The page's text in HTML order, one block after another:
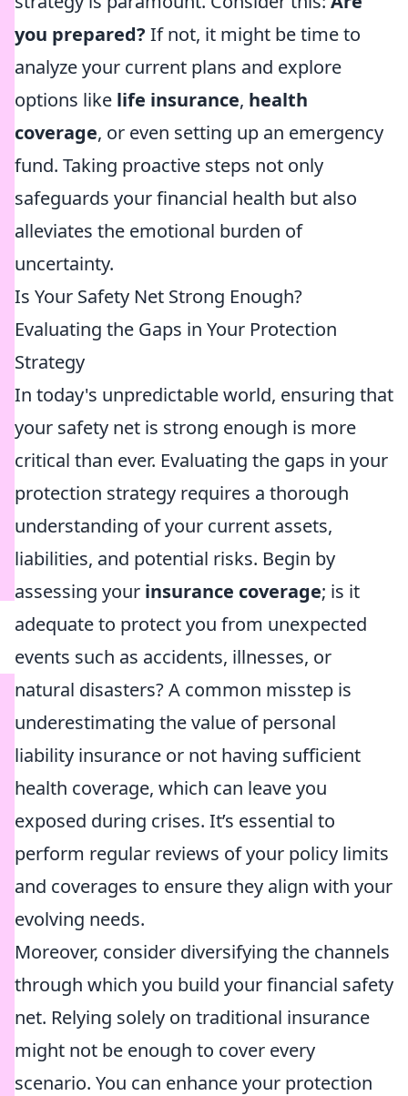
you prepared? If not, it might be time to
analyze your current plans and explore
options like life insurance, health
coverage, or even setting up an emergency
fund. Taking proactive steps not only
safeguards your financial health but also
alleviates the emotional burden of
uncertainty.
Is Your Safety Net Strong Enough?
Evaluating the Gaps in Your Protection
Strategy
In today's unpredictable world, ensuring that
your safety net is strong enough is more
critical than ever. Evaluating the gaps in your
protection strategy requires a thorough
understanding of your current assets,
liabilities, and potential risks. Begin by
assessing your insurance coverage; is it
adequate to protect you from unexpected
events such as accidents, illnesses, or
natural disasters? A common misstep is
underestimating the value of personal
liability insurance or not having sufficient
health coverage, which can leave you
exposed during crises. It’s essential to
perform regular reviews of your policy limits
and coverages to ensure they align with your
evolving needs.
Moreover, consider diversifying the channels
through which you build your financial safety
net. Relying solely on traditional insurance
might not be enough to cover every
scenario. You can enhance your protection